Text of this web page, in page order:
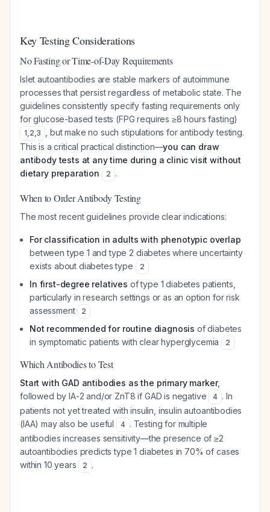
Key Testing Considerations
No Fasting or Time-of-Day Requirements
Islet autoantibodies are stable markers of autoimmune
processes that persist regardless of metabolic state. The
guidelines consistently specify fasting requirements only
for glucose-based tests (FPG requires ≥8 hours fasting)
1,2,3
, but make no such stipulations for antibody testing.
This is a critical practical distinction—you can draw
antibody tests at any time during a clinic visit without
dietary preparation
2 .
When to Order Antibody Testing
The most recent guidelines provide clear indications:
For classification in adults with phenotypic overlap
between type 1 and type 2 diabetes where uncertainty
exists about diabetes type
2
In first-degree relatives of type 1 diabetes patients,
particularly in research settings or as an option for risk
assessment
2
Not recommended for routine diagnosis of diabetes
in symptomatic patients with clear hyperglycemia
2
Which Antibodies to Test
Start with GAD antibodies as the primary marker,
followed by IA-2 and/or ZnT8 if GAD is negative
4 . In
patients not yet treated with insulin, insulin autoantibodies
(IAA) may also be useful
4 . Testing for multiple
antibodies increases sensitivity—the presence of ≥2
autoantibodies predicts type 1 diabetes in 70% of cases
within 10 years
2 .